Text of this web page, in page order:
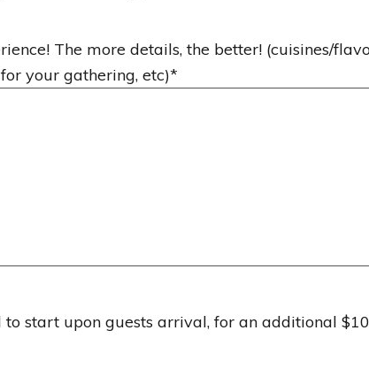
The more details, the better! (cuisines/
your gathering, etc)*
start upon guests arrival, for an additional